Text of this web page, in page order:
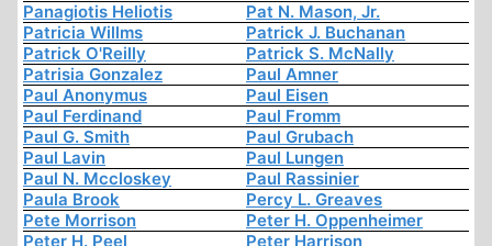
Panagiotis Heliotis
Pat N. Mason, Jr.
Patricia Willms
Patrick J. Buchanan
Patrick O'Reilly
Patrick S. McNally
Patrisia Gonzalez
Paul Amner
Paul Anonymus
Paul Eisen
Paul Ferdinand
Paul Fromm
Paul G. Smith
Paul Grubach
Paul Lavin
Paul Lungen
Paul N. Mccloskey
Paul Rassinier
Paula Brook
Percy L. Greaves
Pete Morrison
Peter H. Oppenheimer
Peter H. Peel
Peter Harrison